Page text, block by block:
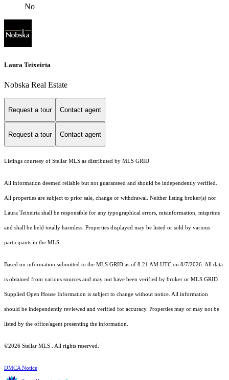
No
Laura Teixeirta
Nobska Real Estate
Request a tour Contact agent
Request a tour Contact agent
Listings courtesy of Stellar MLS as distributed by MLS GRID
All information deemed reliable but not guaranteed and should be independently verified.
All properties are subject to prior sale, change or withdrawal. Neither listing broker(s) nor
Laura Teixeirta shall be responsible for any typographical errors, misinformation, misprints
and shall be held totally harmless. Properties displayed may be listed or sold by various
participants in the MLS.
Based on information submitted to the MLS GRID as of 8:21 AM UTC on 8/7/2026. All data
is obtained from various sources and may not have been verified by broker or MLS GRID.
Supplied Open House Information is subject to change without notice. All information
should be independently reviewed and verified for accuracy. Properties may or may not be
listed by the office/agent presenting the information.
©2026 Stellar MLS . All rights reserved.
DMCA Notice